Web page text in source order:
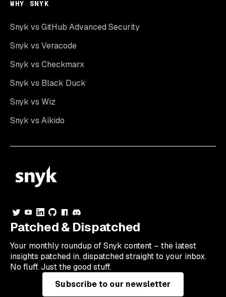
WHY SNYK
Snyk vs GitHub Advanced Security
Snyk vs Veracode
Snyk vs Checkmarx
Snyk vs Black Duck
Snyk vs Wiz
Snyk vs Aikido
Patched & Dispatched
Your monthly roundup of Snyk content – the latest
insights patched in, dispatched straight to your inbox.
No fluff. Just the good stuff.
Subscribe to our newsletter